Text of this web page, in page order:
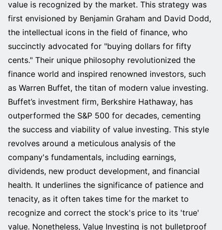
value is recognized by the market. This strategy was
first envisioned by Benjamin Graham and David Dodd,
the intellectual icons in the field of finance, who
succinctly advocated for "buying dollars for fifty
cents." Their unique philosophy revolutionized the
finance world and inspired renowned investors, such
as Warren Buffet, the titan of modern value investing.
Buffet’s investment firm, Berkshire Hathaway, has
outperformed the S&P 500 for decades, cementing
the success and viability of value investing. This style
revolves around a meticulous analysis of the
company's fundamentals, including earnings,
dividends, new product development, and financial
health. It underlines the significance of patience and
tenacity, as it often takes time for the market to
recognize and correct the stock's price to its 'true'
value. Nonetheless, Value Investing is not bulletproof